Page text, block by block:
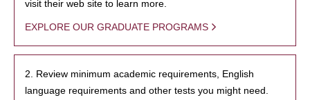
visit their web site to learn more.
EXPLORE OUR GRADUATE PROGRAMS
2. Review minimum academic requirements, English
language requirements and other tests you might need.